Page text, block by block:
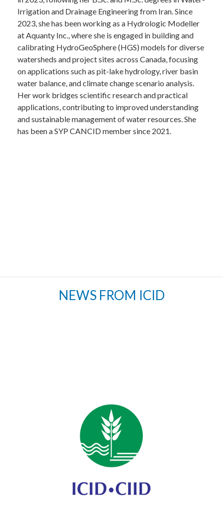
Irrigation and Drainage Engineering from Iran. Since
2023, she has been working as a Hydrologic Modeller
at Aquanty Inc., where she is engaged in building and
calibrating HydroGeoSphere (HGS) models for diverse
watersheds and project sites across Canada, focusing
on applications such as pit-lake hydrology, river basin
water balance, and climate change scenario analysis.
Her work bridges scientific research and practical
applications, contributing to improved understanding
and sustainable management of water resources. She
has been a SYP CANCID member since 2021.
NEWS FROM ICID